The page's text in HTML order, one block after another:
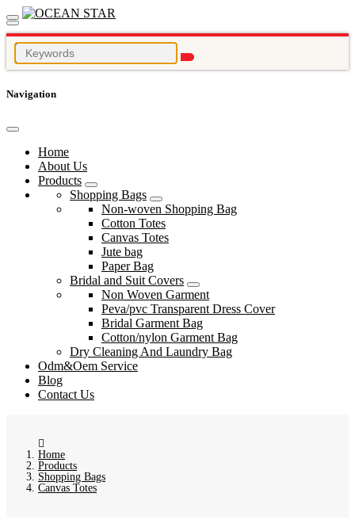
Navigation
Home
About Us
Products
Shopping Bags
Non-woven Shopping Bag
Cotton Totes
Canvas Totes
Jute bag
Paper Bag
Bridal and Suit Covers
Non Woven Garment
Peva/pvc Transparent Dress Cover
Bridal Garment Bag
Cotton/nylon Garment Bag
Dry Cleaning And Laundry Bag
Odm&Oem Service
Blog
Contact Us
Home
Products
Shopping Bags
Canvas Totes